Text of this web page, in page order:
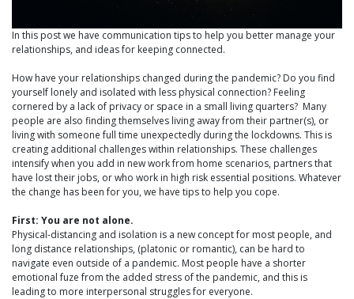
In this post we have communication tips to help you better manage your
relationships, and ideas for keeping connected.
How have your relationships changed during the pandemic? Do you find
yourself lonely and isolated with less physical connection? Feeling
cornered by a lack of privacy or space in a small living quarters? Many
people are also finding themselves living away from their partner(s), or
living with someone full time unexpectedly during the lockdowns. This is
creating additional challenges within relationships. These challenges
intensify when you add in new work from home scenarios, partners that
have lost their jobs, or who work in high risk essential positions. Whatever
the change has been for you, we have tips to help you cope.
First: You are not alone.
Physical-distancing and isolation is a new concept for most people, and
long distance relationships, (platonic or romantic), can be hard to
navigate even outside of a pandemic. Most people have a shorter
emotional fuze from the added stress of the pandemic, and this is
leading to more interpersonal struggles for everyone.